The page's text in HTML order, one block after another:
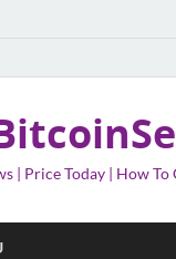
| Price Today | How To